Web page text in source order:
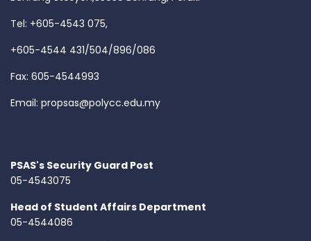
Tel: +605-4543 075,
+605-4544 431/504/896/086
Fax: 605-4544993
Email: propsas@polycc.edu.my
PSAS's Security Guard Post
05-4543075
Head of Student Affairs Department
05-4544086